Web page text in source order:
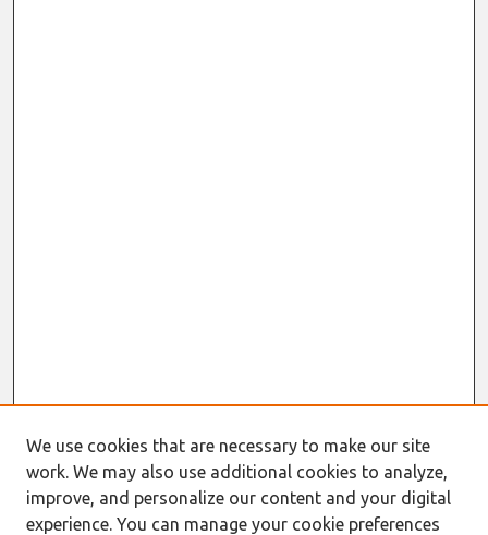
We use cookies that are necessary to make our site
work. We may also use additional cookies to analyze,
improve, and personalize our content and your digital
experience. You can manage your cookie preferences